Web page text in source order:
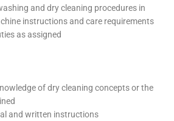
and dry cleaning procedures in
instructions and care requirements
as assigned
of dry cleaning concepts or the
and written instructions